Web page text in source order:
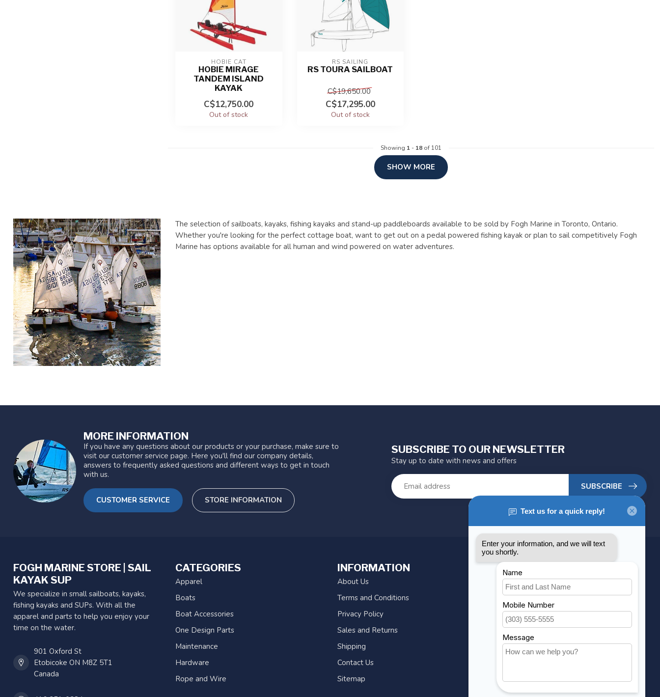
HOBIE CAT
HOBIE MIRAGE
TANDEM ISLAND
KAYAK
C$12,750.00
Out of stock
RS SAILING
RS TOURA SAILBOAT
C$19,650.00
C$17,295.00
Out of stock
Showing 1 - 18 of 101
SHOW MORE
The selection of sailboats, kayaks, fishing kayaks and stand-up paddleboards available to be sold by Fogh Marine in Toronto, Ontario.
Whether you're looking for the perfect cottage boat, want to get out on a pedal powered fishing kayak or plan to sail competitively Fogh
Marine has options available for all human and wind powered on water adventures.
MORE INFORMATION
If you have any questions about our products or your purchase, make sure to
visit our customer service page. Here you'll find our company details,
answers to frequently asked questions and different ways to get in touch
with us.
CUSTOMER SERVICE STORE INFORMATION
SUBSCRIBE TO OUR NEWSLETTER
Stay up to date with news and offers
SUBSCRIBE
FOGH MARINE STORE | SAIL
KAYAK SUP
We specialize in small sailboats, kayaks,
fishing kayaks and SUPs. With all the
apparel and parts to help you enjoy your
time on the water.
901 Oxford St
Etobicoke ON M8Z 5T1
Canada
CATEGORIES
Apparel
Boats
Boat Accessories
One Design Parts
Maintenance
Hardware
Rope and Wire
INFORMATION
About Us
Terms and Conditions
Privacy Policy
Sales and Returns
Shipping
Contact Us
Sitemap
MY ACCOUNT
Account information
My orders
My wishlist
Compare
All products